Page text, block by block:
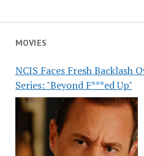
MOVIES
NCIS Faces Fresh Backlash
Series: "Beyond F***ed Up"